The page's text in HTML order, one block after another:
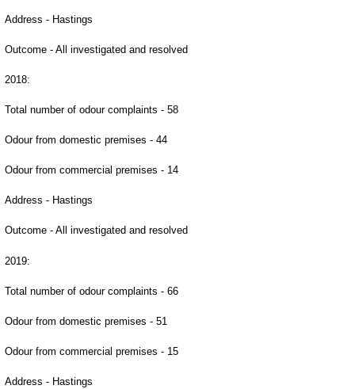
Address - Hastings
Outcome - All investigated and resolved
2018:
Total number of odour complaints - 58
Odour from domestic premises - 44
Odour from commercial premises - 14
Address - Hastings
Outcome - All investigated and resolved
2019:
Total number of odour complaints - 66
Odour from domestic premises - 51
Odour from commercial premises - 15
Address - Hastings